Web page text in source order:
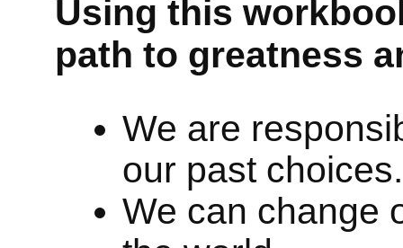
Using this
path to greatness
We are
our past choices.
We can change